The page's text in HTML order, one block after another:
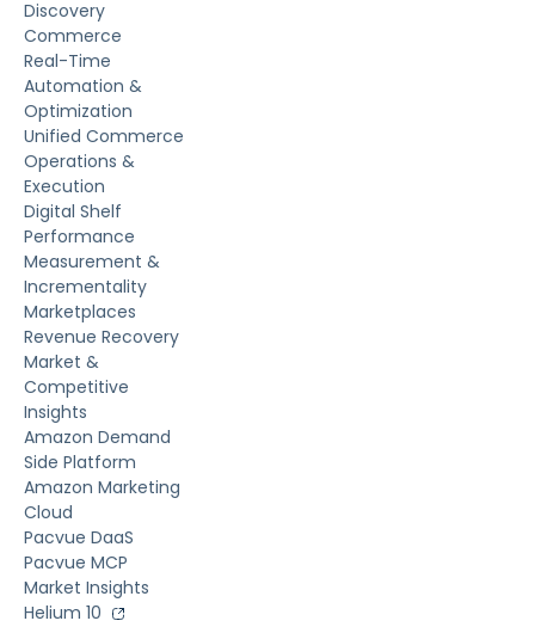
Discovery
Commerce
Real-Time
Automation &
Optimization
Unified Commerce
Operations &
Execution
Digital Shelf
Performance
Measurement &
Incrementality
Marketplaces
Revenue Recovery
Market &
Competitive
Insights
Amazon Demand
Side Platform
Amazon Marketing
Cloud
Pacvue DaaS
Pacvue MCP
Market Insights
Helium 10